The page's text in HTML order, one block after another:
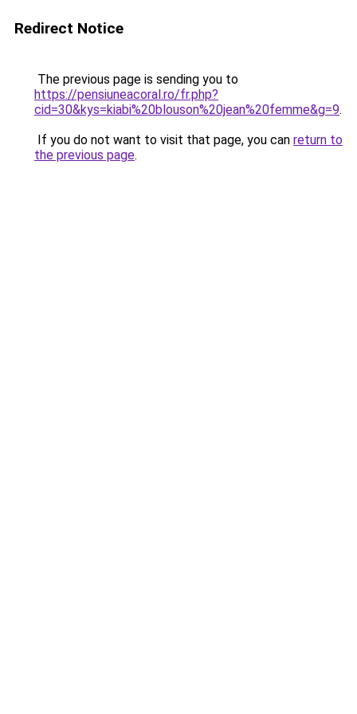
Redirect Notice
The previous page is sending you to
https://pensiuneacoral.ro/fr.php?
cid=30&kys=kiabi%20blouson%20jean%20femme&g=9.
If you do not want to visit that page, you can return to
the previous page.